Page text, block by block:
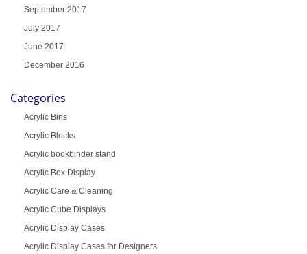
September 2017
July 2017
June 2017
December 2016
Categories
Acrylic Bins
Acrylic Blocks
Acrylic bookbinder stand
Acrylic Box Display
Acrylic Care & Cleaning
Acrylic Cube Displays
Acrylic Display Cases
Acrylic Display Cases for Designers